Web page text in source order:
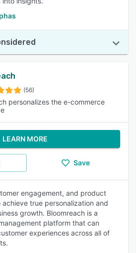
(56)
personalizes the e-commerce
LEARN MORE
Save
engagement, and product
true personalization and
growth. Bloomreach is a
platform that can
experiences across all of